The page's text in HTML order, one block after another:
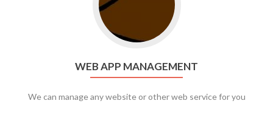
WEB APP MANAGEMENT
We can manage any website or other web service for you